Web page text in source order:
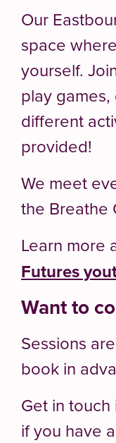
Our
space
yourself.
play
different
provided!
We meet
the Breathe
Learn more
Futures
Want to
Sessions
book in
Get in touch
if you have